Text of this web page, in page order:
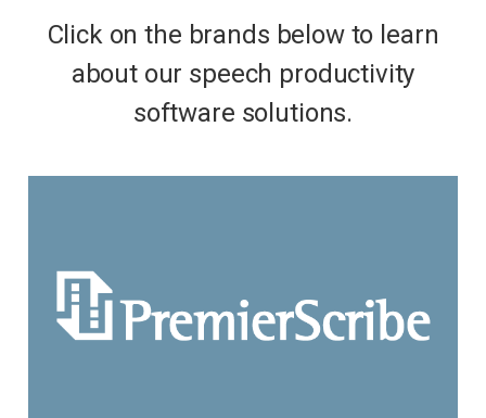
Click on the brands below to learn
about our speech productivity
software solutions.